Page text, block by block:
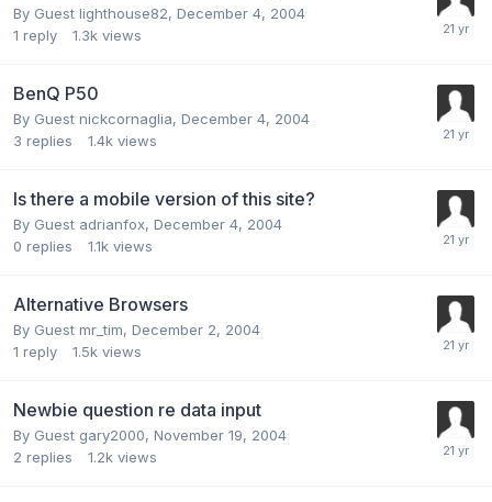
By Guest lighthouse82, December 4, 2004
1 reply 1.3k views
BenQ P50
By Guest nickcornaglia, December 4, 2004
3 replies 1.4k views
Is there a mobile version of this site?
By Guest adrianfox, December 4, 2004
0 replies 1.1k views
Alternative Browsers
By Guest mr_tim, December 2, 2004
1 reply 1.5k views
Newbie question re data input
By Guest gary2000, November 19, 2004
2 replies 1.2k views